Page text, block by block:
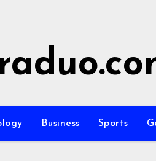
Business Sports